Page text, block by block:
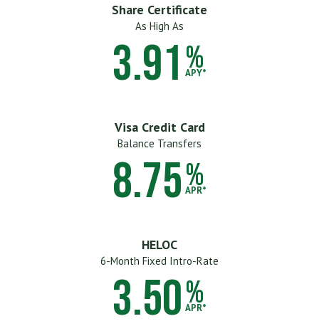
Share Certificate
As High As
3.91 %
APY*
Visa Credit Card
Balance Transfers
8.75%
APR*
HELOC
6-Month Fixed Intro-Rate
3.50%
APR*